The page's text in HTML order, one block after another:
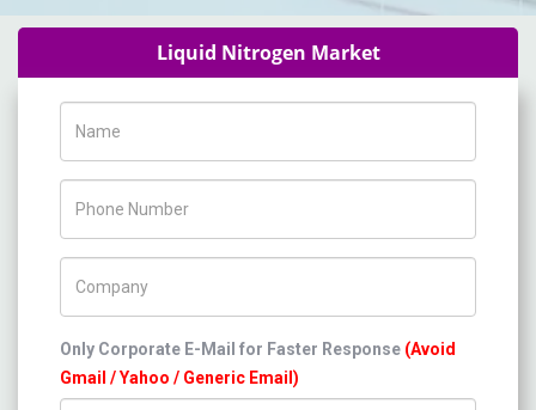
Liquid Nitrogen Market
Only Corporate E-Mail for Faster Response (Avoid
Gmail / Yahoo / Generic Email)